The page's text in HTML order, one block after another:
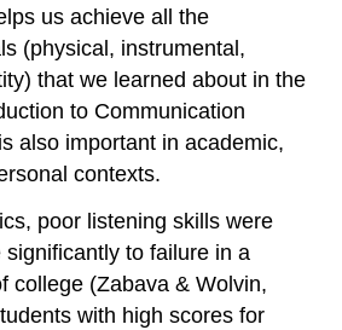
us achieve all the
(physical, instrumental,
that we learned about in the
to Communication
also important in academic,
contexts.
poor listening skills were
to failure in a
college (Zabava & Wolvin,
with high scores for